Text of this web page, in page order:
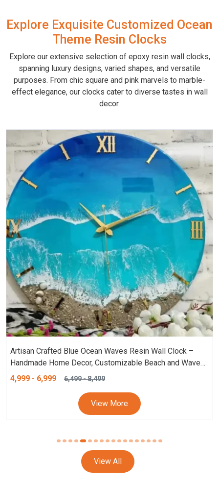
Explore Exquisite Customized Ocean
Theme Resin Clocks
Explore our extensive selection of epoxy resin wall clocks,
spanning luxury designs, varied shapes, and versatile
purposes. From chic square and pink marvels to marble-
effect elegance, our clocks cater to diverse tastes in wall
decor.
Artisan Crafted Blue Ocean Waves Resin Wall Clock –
Handmade Home Decor, Customizable Beach and Waves
Clock – Personalized Resin Clock (18, 24 Inches), Blue
4,999 - 6,999 6,499-8,499
View More
View All